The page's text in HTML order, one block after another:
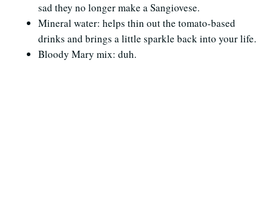
sad they no longer make a Sangiovese.
Mineral water: helps thin out the tomato-based
drinks and brings a little sparkle back into your life.
Bloody Mary mix: duh.